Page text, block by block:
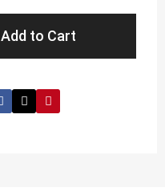
Add to Cart